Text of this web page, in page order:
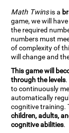
Math Twinsis a
game, we will
the required
numbers must
of complexity of
will change and
This game will
through the levels.
to continuously
automatically
cognitive training.
children, adults,
cognitive abilities.